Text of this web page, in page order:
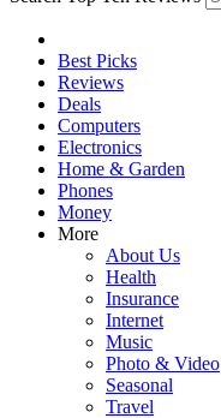
Best Picks
Reviews
Deals
Computers
Electronics
Home & Garden
Phones
Money
More
About Us
Health
Insurance
Internet
Music
Photo & Video
Seasonal
Travel